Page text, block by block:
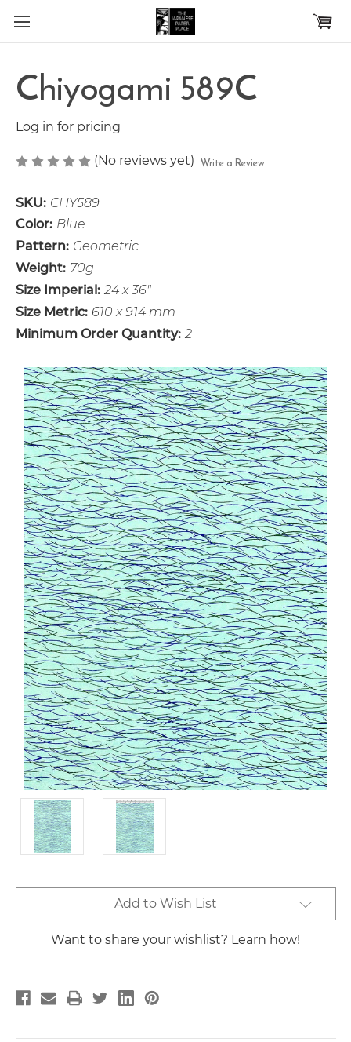
Skip to main content
Chiyogami 589C
Log in for pricing
(No reviews yet) Write a Review
SKU: CHY589
Color: Blue
Pattern: Geometric
Weight: 70g
Size Imperial: 24 x 36"
Size Metric: 610 x 914 mm
Minimum Order Quantity: 2
Stock:
Add to Wish List
Want to share your wishlist? Learn how!